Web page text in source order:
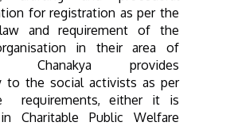
for registration as per the
and requirement of the
in their area of
Chanakya provides
to the social activists as per
requirements, either it is
Charitable Public Welfare